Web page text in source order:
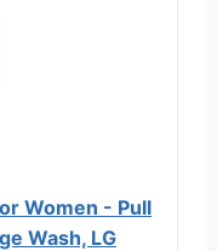
Women - Pull
Wash, LG